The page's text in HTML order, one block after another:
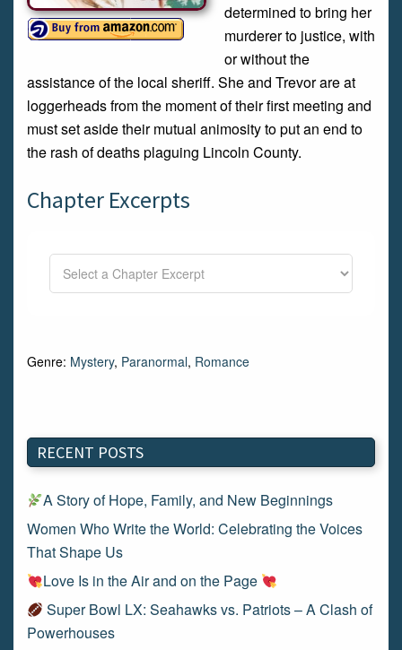
determined to bring her
murderer to justice, with
or without the
assistance of the local sheriff. She and Trevor are at
loggerheads from the moment of their first meeting and
must set aside their mutual animosity to put an end to
the rash of deaths plaguing Lincoln County.
Chapter Excerpts
Genre: Mystery, Paranormal, Romance
RECENT POSTS
A Story of Hope, Family, and New Beginnings
Women Who Write the World: Celebrating the Voices
That Shape Us
Love Is in the Air and on the Page
Super Bowl LX: Seahawks vs. Patriots – A Clash of
Powerhouses